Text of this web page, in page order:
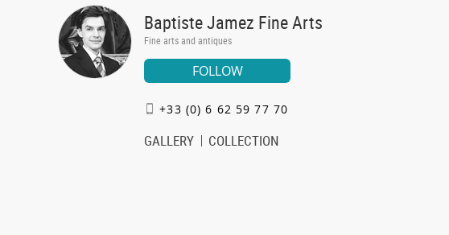
Baptiste Jamez Fine Arts
Fine arts and antiques
FOLLOW
+33 (0) 6 62 59 77 70
GALLERY COLLECTION